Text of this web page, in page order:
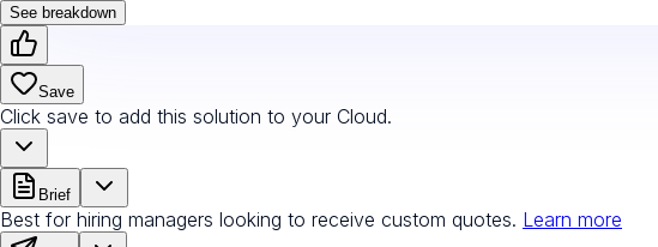
See breakdown
Save
Click save to add this solution to your Cloud.
Brief
Best for hiring managers looking to receive custom quotes. Learn more